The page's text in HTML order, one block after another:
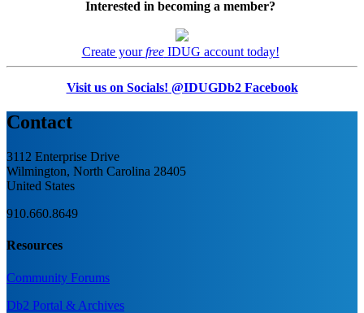
Interested in becoming a member?
Create yourfreeIDUG account today!
Visit us on Socials! @IDUGDb2 Facebook
Contact
3112 Enterprise Drive
Wilmington, North Carolina 28405
United States
910.660.8649
Resources
Community Forums
Db2 Portal & Archives